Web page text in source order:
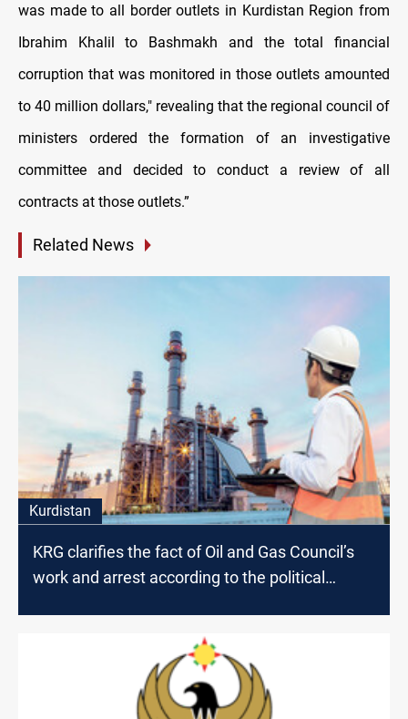
was made to all border outlets in Kurdistan Region from
Ibrahim Khalil to Bashmakh and the total financial
corruption that was monitored in those outlets amounted
to 40 million dollars," revealing that the regional council of
ministers ordered the formation of an investigative
committee and decided to conduct a review of all
contracts at those outlets.”
Related News
Kurdistan
KRG clarifies the fact of Oil and Gas Council’s
work and arrest according to the political